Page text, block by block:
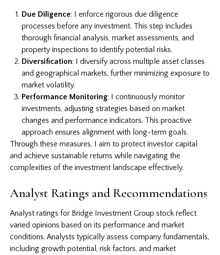
Due Diligence: I enforce rigorous due diligence
processes before any investment. This step includes
thorough financial analysis, market assessments, and
property inspections to identify potential risks.
Diversification: I diversify across multiple asset classes
and geographical markets, further minimizing exposure to
market volatility.
Performance Monitoring: I continuously monitor
investments, adjusting strategies based on market
changes and performance indicators. This proactive
approach ensures alignment with long-term goals.
Through these measures, I aim to protect investor capital
and achieve sustainable returns while navigating the
complexities of the investment landscape effectively.
Analyst Ratings and Recommendations
Analyst ratings for Bridge Investment Group stock reflect
varied opinions based on its performance and market
conditions. Analysts typically assess company fundamentals,
including growth potential, risk factors, and market